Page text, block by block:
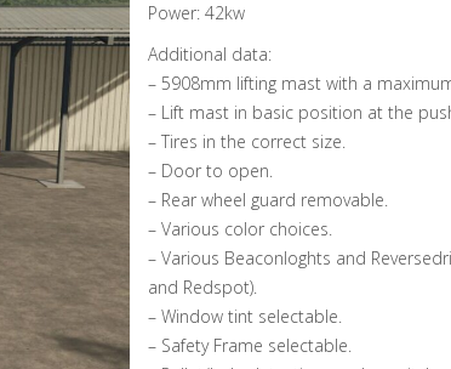
Power: 42kw
Additional data:
– 5908mm lifting mast with a
– Lift mast in basic position at the
– Tires in the correct size.
– Door to open.
– Rear wheel guard removable.
– Various color choices.
– Various Beaconloghts and
and Redspot).
– Window tint selectable.
– Safety Frame selectable.